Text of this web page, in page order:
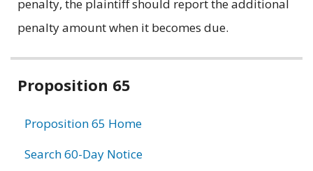
penalty, the plaintiff should report the additional
penalty amount when it becomes due.
Related
Proposition 65
Proposition 65 Home
Search 60-Day Notice